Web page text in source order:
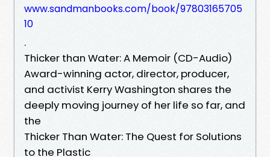
www.sandmanbooks.com/book/97803165705
10
.
Thicker than Water: A Memoir (CD-Audio)
Award-winning actor, director, producer,
and activist Kerry Washington shares the
deeply moving journey of her life so far, and
the
Thicker Than Water: The Quest for Solutions
to the Plastic